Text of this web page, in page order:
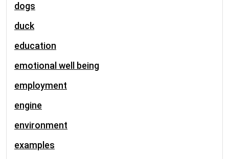
dogs
duck
education
emotional well being
employment
engine
environment
examples